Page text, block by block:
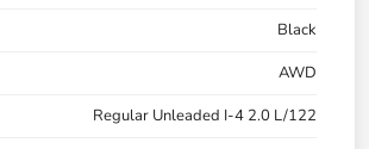
Black
AWD
Regular Unleaded I-4 2.0 L/122